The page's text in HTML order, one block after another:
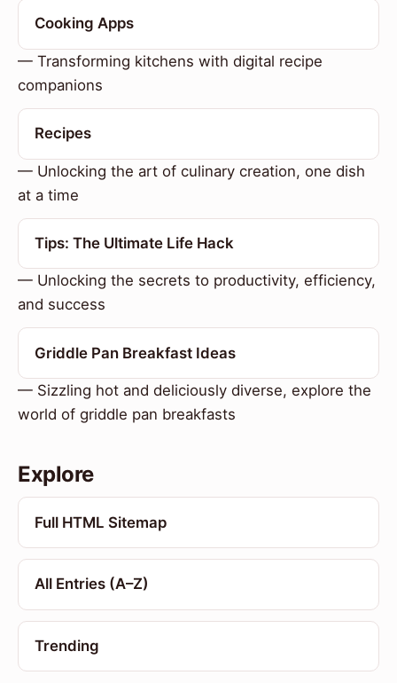
Cooking Apps
— Transforming kitchens with digital recipe
companions
Recipes
— Unlocking the art of culinary creation, one dish
at a time
Tips: The Ultimate Life Hack
— Unlocking the secrets to productivity, efficiency,
and success
Griddle Pan Breakfast Ideas
— Sizzling hot and deliciously diverse, explore the
world of griddle pan breakfasts
Explore
Full HTML Sitemap
All Entries (A–Z)
Trending